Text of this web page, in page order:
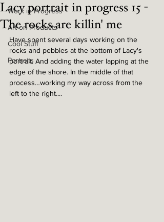
Work in Progress
Art on Products
Cool Stuff
Portraits
Lacy portrait in progress 15 -
The rocks are killin' me
Have spent several days working on the
rocks and pebbles at the bottom of Lacy's
portrait. And adding the water lapping at the
edge of the shore. In the middle of that
process…working my way across from the
left to the right....